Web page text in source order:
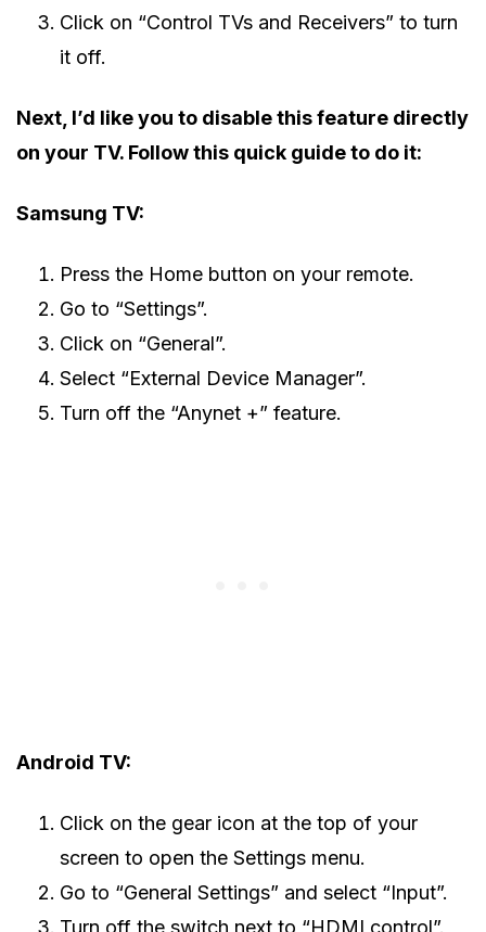
Click on “Control TVs and Receivers” to turn
it off.
Next, I’d like you to disable this feature directly
on your TV. Follow this quick guide to do it:
Samsung TV:
Press the Home button on your remote.
Go to “Settings”.
Click on “General”.
Select “External Device Manager”.
Turn off the “Anynet +” feature.
Android TV:
Click on the gear icon at the top of your
screen to open the Settings menu.
Go to “General Settings” and select “Input”.
Turn off the switch next to “HDMI control”.